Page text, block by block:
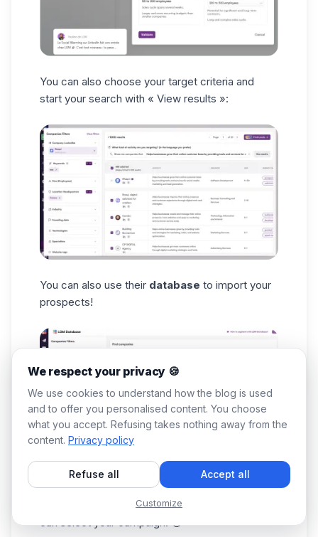
You can also choose your target criteria and
start your search with « View results »:
You can also use their database to import your
prospects!
After applying all that best define yourtarget
, the import can begin, and then you
can select your campaign. 🤑
We respect your privacy 🍪
We use cookies to understand how the blog is used
and to offer you personalised content. You choose
what you accept. Refusing takes nothing away from the
content. Privacy policy
Refuse all Accept all
Customize